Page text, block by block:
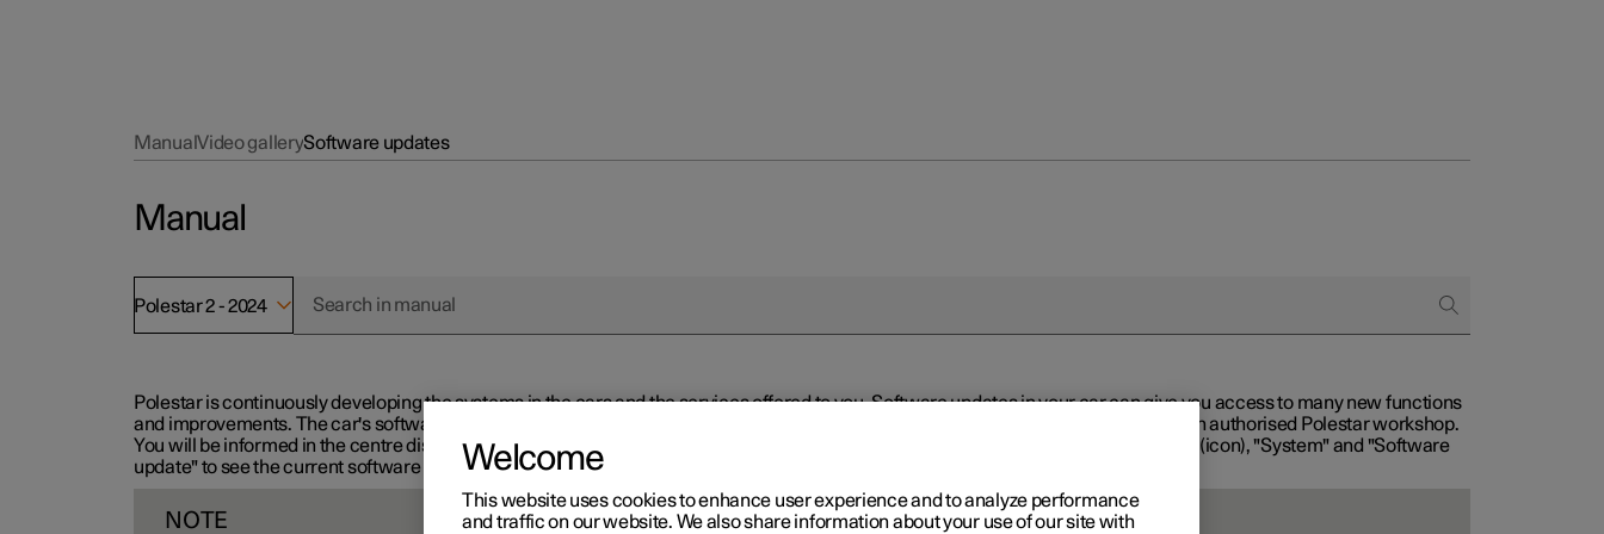
ManualVideo gallerySoftware updates
Manual
Polestar 2 - 2024
Polestar is continuously developing the systems in the cars and the services offered to you. Software updates in your car can give you access to many new functions
and improvements. The car's software can be updated to the latest version via Over-the-Air (OTA) or in connection with service at an authorised Polestar workshop.
You will be informed in the centre display when new software is available via Over-the-Air (OTA). Go to the app view, then "Settings" (icon), "System" and "Software
update" to see the current software version.
NOTE
Welcome
This website uses cookies to enhance user experience and to analyze performance
and traffic on our website. We also share information about your use of our site with